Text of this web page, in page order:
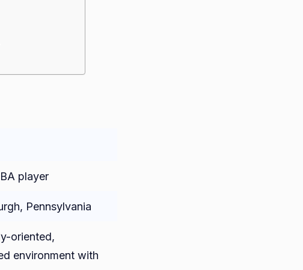
player
Pennsylvania
oriented,
environment with